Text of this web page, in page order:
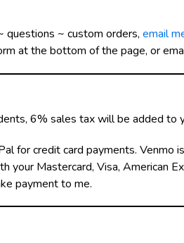
questions ~ custom orders, email
at the bottom of the page, or
6% sales tax will be added to
for credit card payments. Venmo
your Mastercard, Visa, American
payment to me.